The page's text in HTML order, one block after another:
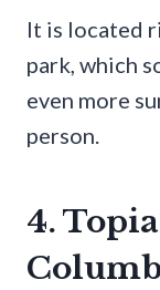
It is located
park, which
even more
person.
4.